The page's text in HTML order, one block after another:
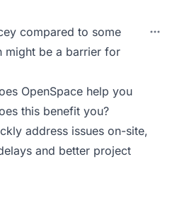
compared to some
might be a barrier for
OpenSpace help you
this benefit you?
address issues on-site,
and better project